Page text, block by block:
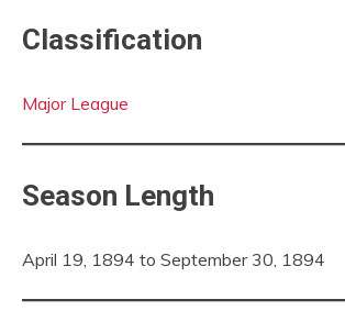
Classification
Major League
Season Length
April 19, 1894 to September 30, 1894